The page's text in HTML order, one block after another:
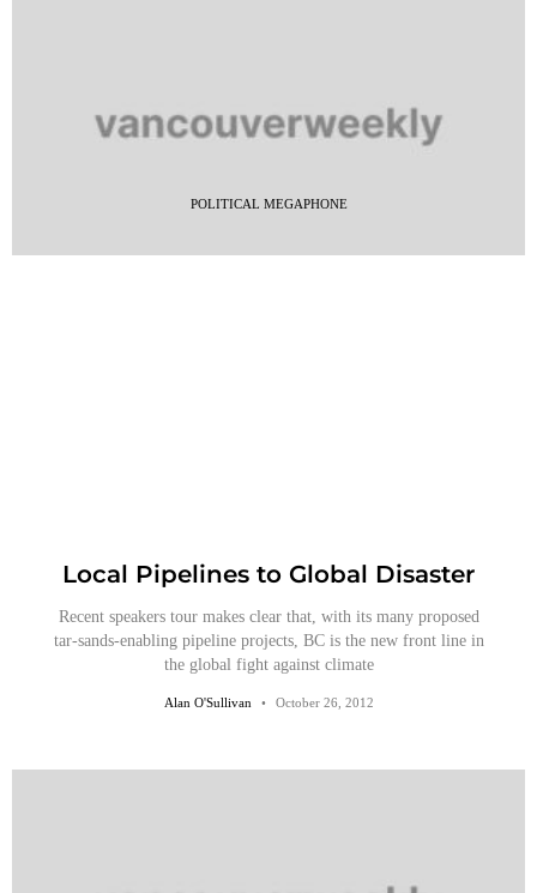
POLITICAL MEGAPHONE
Local Pipelines to Global Disaster
Recent speakers tour makes clear that, with its many proposed
tar-sands-enabling pipeline projects, BC is the new front line in
the global fight against climate
Alan O'Sullivan October 26, 2012